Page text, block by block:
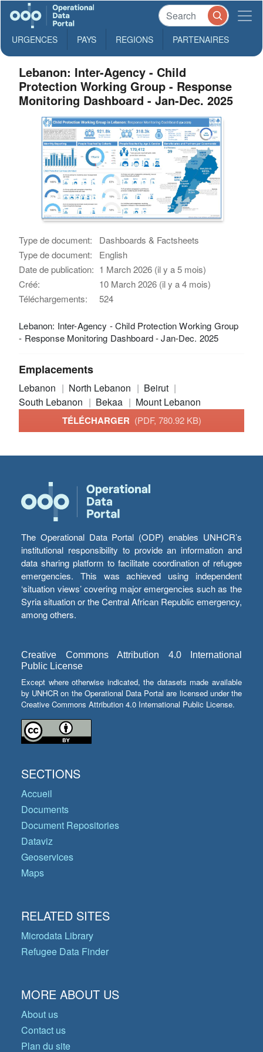
URGENCES PAYS REGIONS PARTENAIRES
Lebanon: Inter-Agency - Child
Protection Working Group - Response
Monitoring Dashboard - Jan-Dec. 2025
Type de document:
Dashboards & Factsheets
Type de document:
English
Date de publication: 1 March 2026 (il y a 5 mois)
Créé:
10 March 2026 (il y a 4 mois)
Téléchargements:
524
Lebanon: Inter-Agency - Child Protection Working Group
- Response Monitoring Dashboard - Jan-Dec. 2025
Emplacements
Lebanon North Lebanon
Beirut
South Lebanon
Bekaa Mount Lebanon
TÉLÉCHARGER (PDF, 780.92 KB)
The Operational Data Portal (ODP) enables UNHCR’s
institutional responsibility to provide an information and
data sharing platform to facilitate coordination of refugee
emergencies. This was achieved using independent
‘situation views’ covering major emergencies such as the
Syria situation or the Central African Republic emergency,
among others.
Creative Commons Attribution 4.0 International
Public License
Except where otherwise indicated, the datasets made available
by UNHCR on the Operational Data Portal are licensed under the
Creative Commons Attribution 4.0 International Public License.
SECTIONS
Accueil
Documents
Document Repositories
Dataviz
Geoservices
Maps
RELATED SITES
Microdata Library
Refugee Data Finder
MORE ABOUT US
About us
Contact us
Plan du site